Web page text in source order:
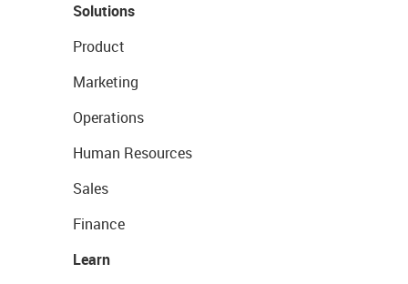
Solutions
Product
Marketing
Operations
Human Resources
Sales
Finance
Learn